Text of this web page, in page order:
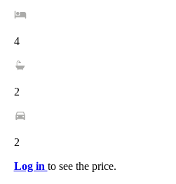
4
2
2
Log in to see the price.